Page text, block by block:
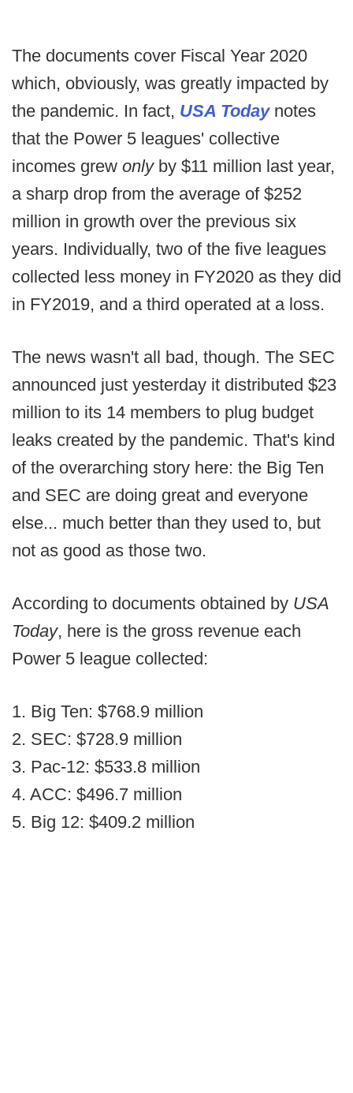
The documents cover Fiscal Year 2020
which, obviously, was greatly impacted by
the pandemic. In fact, USA Todaynotes
that the Power 5 leagues' collective
incomes grew only by $11 million last year,
a sharp drop from the average of $252
million in growth over the previous six
years. Individually, two of the five leagues
collected less money in FY2020 as they did
in FY2019, and a third operated at a loss.
The news wasn't all bad, though. The SEC
announced just yesterday it distributed $23
million to its 14 members to plug budget
leaks created by the pandemic. That's kind
of the overarching story here: the Big Ten
and SEC are doing great and everyone
else... much better than they used to, but
not as good as those two.
According to documents obtained by USA
Today, here is the gross revenue each
Power 5 league collected:
1. Big Ten: $768.9 million
2. SEC: $728.9 million
3. Pac-12: $533.8 million
4. ACC: $496.7 million
5. Big 12: $409.2 million